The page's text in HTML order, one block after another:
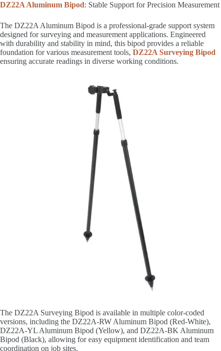
DZ22A Aluminum Bipod: Stable Support for Precision Measurement
The DZ22A Aluminum Bipod is a professional-grade support system
designed for surveying and measurement applications. Engineered
with durability and stability in mind, this bipod provides a reliable
foundation for various measurement tools, DZ22A Surveying Bipod
ensuring accurate readings in diverse working conditions.
The DZ22A Surveying Bipod is available in multiple color-coded
versions, including the DZ22A-RW Aluminum Bipod (Red-White),
DZ22A-YL Aluminum Bipod (Yellow), and DZ22A-BK Aluminum
Bipod (Black), allowing for easy equipment identification and team
coordination on job sites.